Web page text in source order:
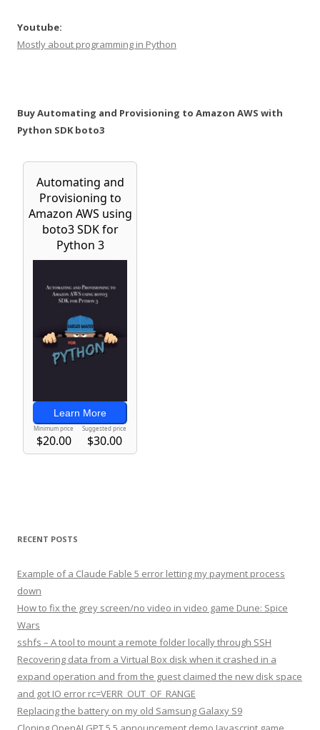
Youtube:
Mostly about programming in Python
Buy Automating and Provisioning to Amazon AWS with
Python SDK boto3
RECENT POSTS
Example of a Claude Fable 5 error letting my payment process
down
How to fix the grey screen/no video in video game Dune: Spice
Wars
sshfs – A tool to mount a remote folder locally through SSH
Recovering data from a Virtual Box disk when it crashed in a
expand operation and from the guest claimed the new disk space
and got IO error rc=VERR_OUT_OF_RANGE
Replacing the battery on my old Samsung Galaxy S9